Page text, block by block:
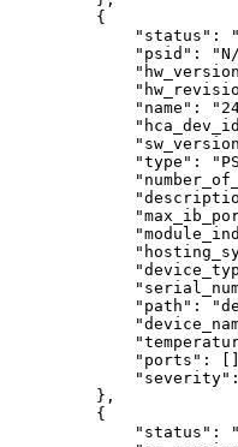
{
"status":
"psid":
  "name":
"type":
"path":
"ports":
"severity":
},
{
"status":